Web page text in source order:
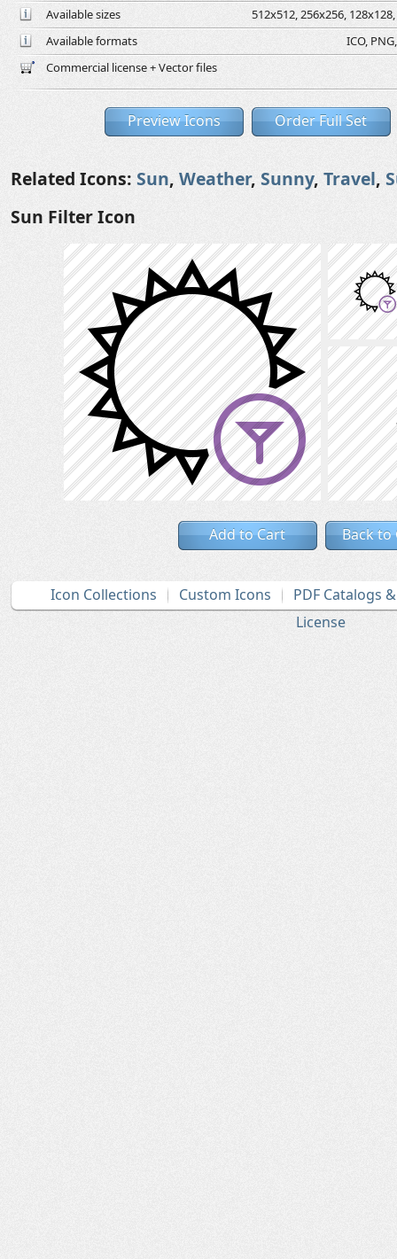
Available sizes
512x512, 256x256,
Available formats
ICO,
Commercial license + Vector files
Preview Icons Order Full Set
Related Icons: Sun, Weather, Sunny, Travel,
Sun Filter Icon
Add to Cart Back to
Icon Collections Custom Icons
PDF Catalogs
License